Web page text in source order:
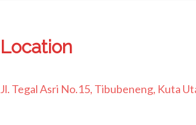
Location
Jl. Tegal Asri No.15, Tibubeneng, Kuta